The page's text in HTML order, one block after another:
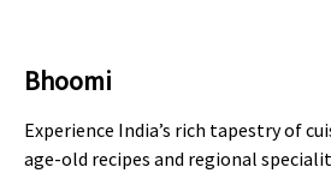
Bhoomi
Experience India’s rich tapestry of
age-old recipes and regional